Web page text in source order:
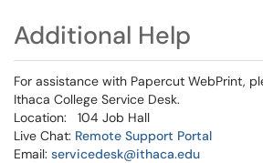
Additional Help
For assistance with Papercut WebPrint,
Ithaca College Service Desk.
Location: 104 Job Hall
Live Chat: Remote Support Portal
Email: servicedesk@ithaca.edu